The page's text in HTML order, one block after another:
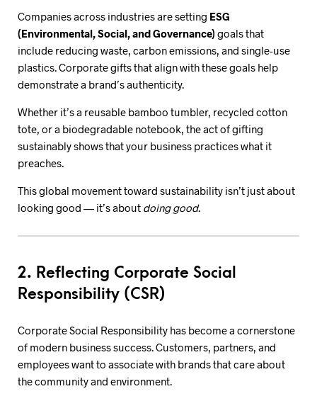
Companies across industries are setting ESG
(Environmental, Social, and Governance) goals that
include reducing waste, carbon emissions, and single-use
plastics. Corporate gifts that align with these goals help
demonstrate a brand’s authenticity.
Whether it’s a reusable bamboo tumbler, recycled cotton
tote, or a biodegradable notebook, the act of gifting
sustainably shows that your business practices what it
preaches.
This global movement toward sustainability isn’t just about
looking good — it’s about doing good.
2. Reflecting Corporate Social
Responsibility (CSR)
Corporate Social Responsibility has become a cornerstone
of modern business success. Customers, partners, and
employees want to associate with brands that care about
the community and environment.